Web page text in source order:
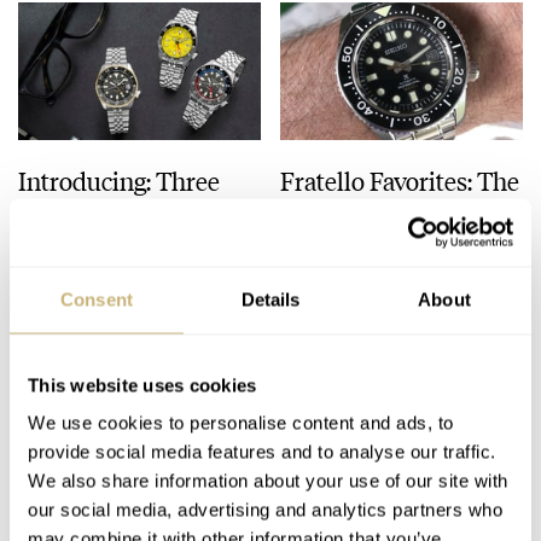
Consent Details About
This website uses cookies
We use cookies to personalise content and ads, to
provide social media features and to analyse our traffic.
We also share information about your use of our site with
our social media, advertising and analytics partners who
Seiko celebrates its 100th Anniversary of Seiko watchmaking.
2015
Seiko wins the “Petite Aiguille” prize at the 2014 Grand Prix
d’Horlogerie de Genève, with its Hi-beat 36000 GMT limited
Edition (SBGJ005).
2017
Grand Seiko becomes an independent brand from Seiko.
Introducing: Three
OCTOBER 10, 2023
Fratello Favorites: The
Best Watches Under
€5,000 — Mike’s Picks
And Breitling20